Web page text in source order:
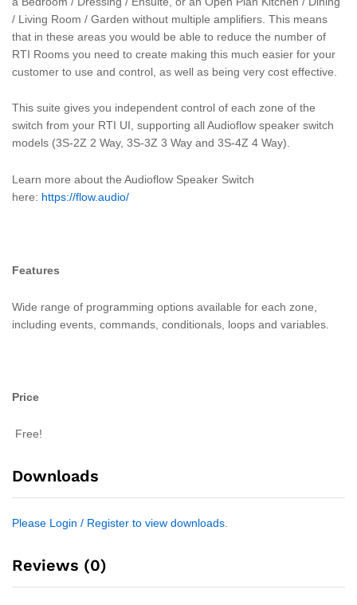
/ Living Room / Garden without multiple amplifiers. This means
that in these areas you would be able to reduce the number of
RTI Rooms you need to create making this much easier for your
customer to use and control, as well as being very cost effective.
This suite gives you independent control of each zone of the
switch from your RTI UI, supporting all Audioflow speaker switch
models (3S-2Z 2 Way, 3S-3Z 3 Way and 3S-4Z 4 Way).
Learn more about the Audioflow Speaker Switch
here: https://flow.audio/
Features
Wide range of programming options available for each zone,
including events, commands, conditionals, loops and variables.
Price
Free!
Downloads
Please Login / Register to view downloads.
Reviews (0)